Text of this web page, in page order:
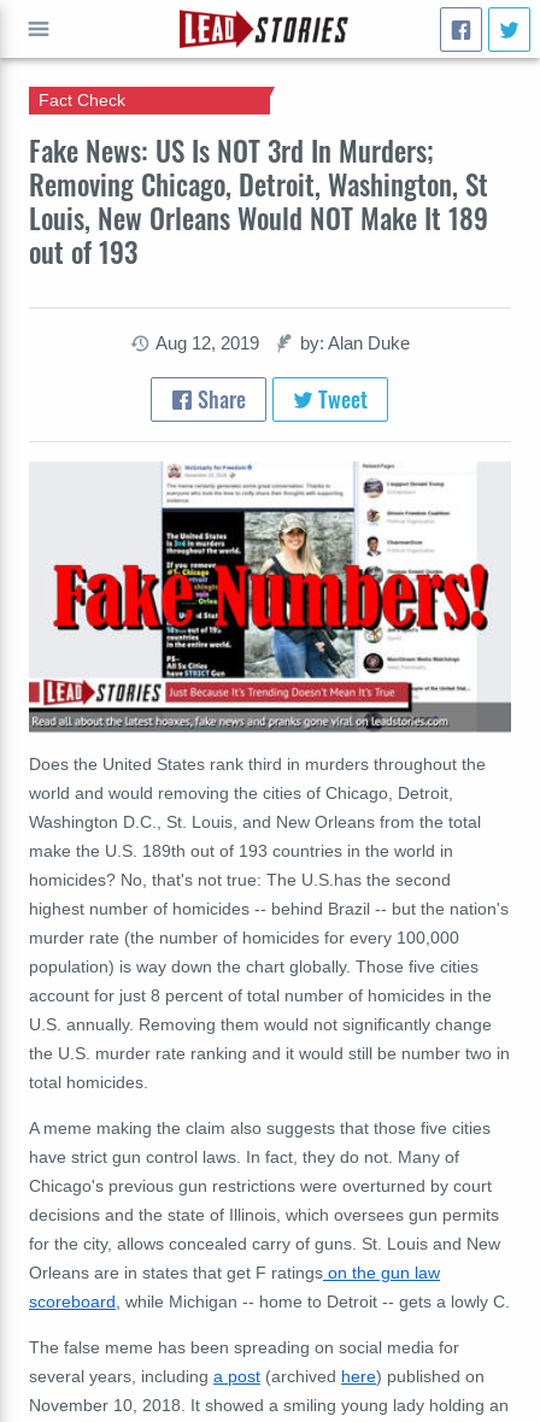
Fake News: US Is NOT 3rd In Murders;
Removing Chicago, Detroit, Washington, St
Louis, New Orleans Would NOT Make It 189
out of 193
Fact Check
Aug 12, 2019 by: Alan Duke
Share Tweet
Does the United States rank third in murders throughout the
world and would removing the cities of Chicago, Detroit,
Washington D.C., St. Louis, and New Orleans from the total
make the U.S. 189th out of 193 countries in the world in
homicides? No, that's not true: The U.S.has the second
highest number of homicides -- behind Brazil -- but the nation's
murder rate (the number of homicides for every 100,000
population) is way down the chart globally. Those five cities
account for just 8 percent of total number of homicides in the
U.S. annually. Removing them would not significantly change
the U.S. murder rate ranking and it would still be number two in
total homicides.
A meme making the claim also suggests that those five cities
have strict gun control laws. In fact, they do not. Many of
Chicago's previous gun restrictions were overturned by court
decisions and the state of Illinois, which oversees gun permits
for the city, allows concealed carry of guns. St. Louis and New
Orleans are in states that get F ratings on the gun law
scoreboard, while Michigan -- home to Detroit -- gets a lowly C.
The false meme has been spreading on social media for
several years, including a post (archived here) published on
November 10, 2018. It showed a smiling young lady holding an
GO